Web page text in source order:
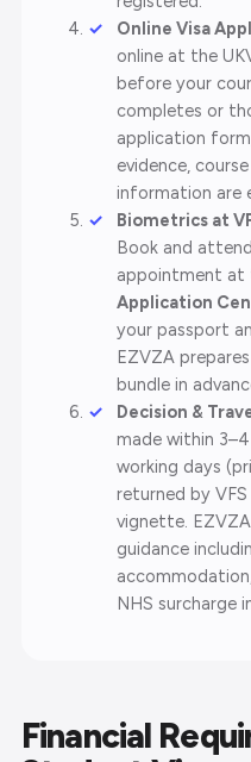
Online Visa
online at the
before your
completes or
application
evidence,
information are
Biometrics at
Book and
appointment at
Application
your passport
EZVZA
bundle in
Decision &
made within
working days
returned by
vignette.
guidance
NHS surcharge
Financial